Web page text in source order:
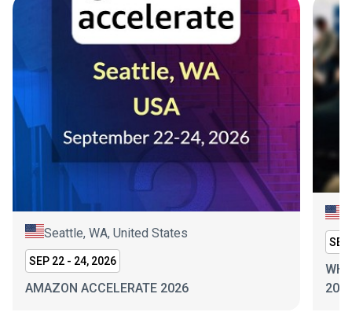
Seattle, WA, United States
SEP 22 - 24, 2026
AMAZON ACCELERATE 2026